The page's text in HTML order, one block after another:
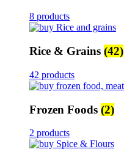
8 products
Rice & Grains (42)
42 products
Frozen Foods (2)
2 products